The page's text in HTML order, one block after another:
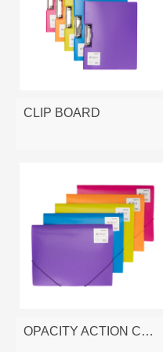
CLIP BOARD
OPACITY ACTION CASE